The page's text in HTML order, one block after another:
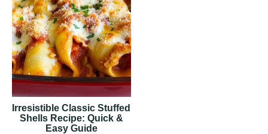
Irresistible Classic Stuffed
Shells Recipe: Quick &
Easy Guide